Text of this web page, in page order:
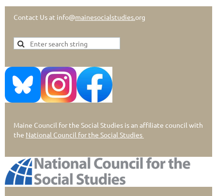
Contact Us at info@mainesocialstudies.org
Maine Council for the Social Studies is an affiliate council with
the National Council for the Social Studies